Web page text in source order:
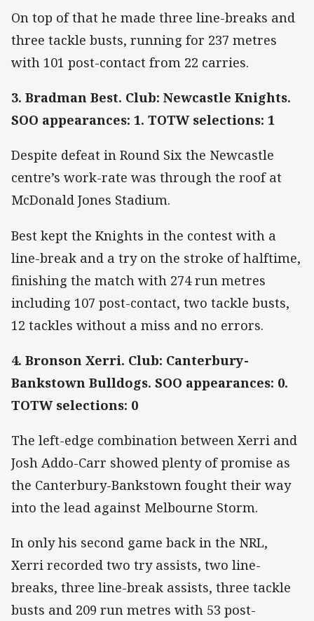
On top of that he made three line-breaks and
three tackle busts, running for 237 metres
with 101 post-contact from 22 carries.
3. Bradman Best. Club: Newcastle Knights.
SOO appearances: 1. TOTW selections: 1
Despite defeat in Round Six the Newcastle
centre’s work-rate was through the roof at
McDonald Jones Stadium.
Best kept the Knights in the contest with a
line-break and a try on the stroke of halftime,
finishing the match with 274 run metres
including 107 post-contact, two tackle busts,
12 tackles without a miss and no errors.
4. Bronson Xerri. Club: Canterbury-
Bankstown Bulldogs. SOO appearances: 0.
TOTW selections: 0
The left-edge combination between Xerri and
Josh Addo-Carr showed plenty of promise as
the Canterbury-Bankstown fought their way
into the lead against Melbourne Storm.
In only his second game back in the NRL,
Xerri recorded two try assists, two line-
breaks, three line-break assists, three tackle
busts and 209 run metres with 53 post-